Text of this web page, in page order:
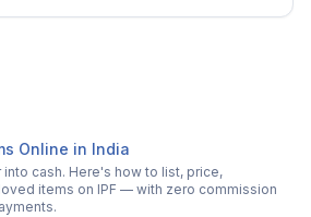
Online in India
cash. Here's how to list, price,
items on IPF — with zero commission